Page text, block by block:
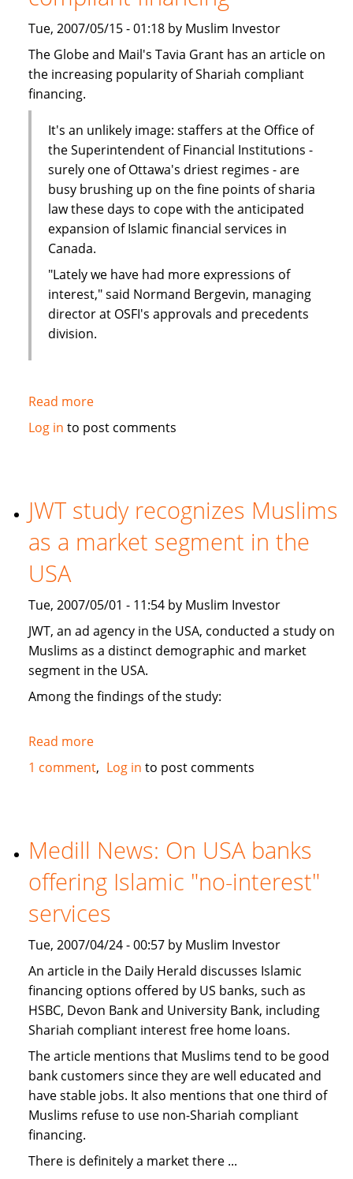
Tue, 2007/05/15 - 01:18 by Muslim Investor
The Globe and Mail's Tavia Grant has an article on
the increasing popularity of Shariah compliant
financing.
It's an unlikely image: staffers at the Office of
the Superintendent of Financial Institutions -
surely one of Ottawa's driest regimes - are
busy brushing up on the fine points of sharia
law these days to cope with the anticipated
expansion of Islamic financial services in
Canada.
"Lately we have had more expressions of
interest," said Normand Bergevin, managing
director at OSFI's approvals and precedents
division.
Read moreabout
Globe
new
banking
trend:
financing
Log in to post comments
JWT study recognizes Muslims
as a market segment in the
USA
Tue, 2007/05/01 - 11:54 by Muslim Investor
JWT, an ad agency in the USA, conducted a study on
Muslims as a distinct demographic and market
segment in the USA.
Among the findings of the study:
Read moreabout
JWT
study
as
a
market
segment
in
the
1 comment Log in to post comments
Medill News: On USA banks
offering Islamic "no-interest"
services
Tue, 2007/04/24 - 00:57 by Muslim Investor
An article in the Daily Herald discusses Islamic
financing options offered by US banks, such as
HSBC, Devon Bank and University Bank, including
Shariah compliant interest free home loans.
The article mentions that Muslims tend to be good
bank customers since they are well educated and
have stable jobs. It also mentions that one third of
Muslims refuse to use non-Shariah compliant
financing.
There is definitely a market there ...